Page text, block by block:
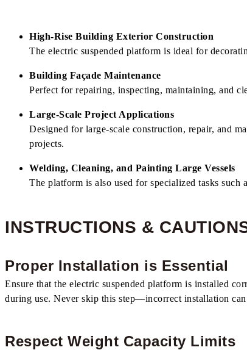
High-Rise Building Exterior Construction
The electric suspended platform is ideal for
Building Façade Maintenance
Perfect for repairing, inspecting, maintaining, and
Large-Scale Project Applications
Designed for large-scale construction, repair, and
projects.
Welding, Cleaning, and Painting Large Vessels
The platform is also used for specialized tasks
INSTRUCTIONS &
Proper Installation is Essential
Ensure that the electric suspended platform is installed
during use. Never skip this step—incorrect installation
Respect Weight Capacity Limits